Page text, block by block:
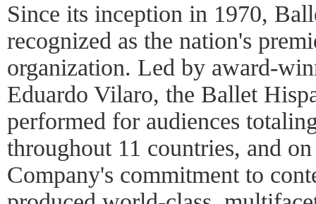
Since its inception in 1970,
recognized as the nation's
organization. Led by award-
Eduardo Vilaro, the Ballet
performed for audiences
throughout 11 countries, and
Company's commitment to